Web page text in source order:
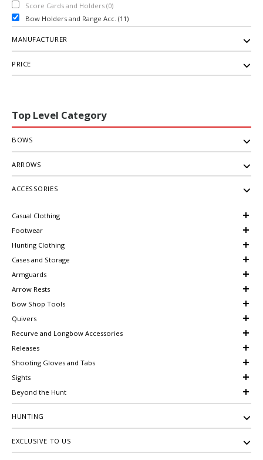
Score Cards and Holders (0)
Bow Holders and Range Acc. (11)
MANUFACTURER
PRICE
Top Level Category
BOWS
ARROWS
ACCESSORIES
Casual Clothing
Footwear
Hunting Clothing
Cases and Storage
Armguards
Arrow Rests
Bow Shop Tools
Quivers
Recurve and Longbow Accessories
Releases
Shooting Gloves and Tabs
Sights
Beyond the Hunt
HUNTING
EXCLUSIVE TO US